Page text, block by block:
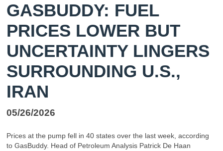
GASBUDDY: FUEL
PRICES LOWER BUT
UNCERTAINTY LINGERS
SURROUNDING U.S.,
IRAN
05/26/2026
Prices at the pump fell in 40 states over the last week, according
to GasBuddy. Head of Petroleum Analysis Patrick De Haan